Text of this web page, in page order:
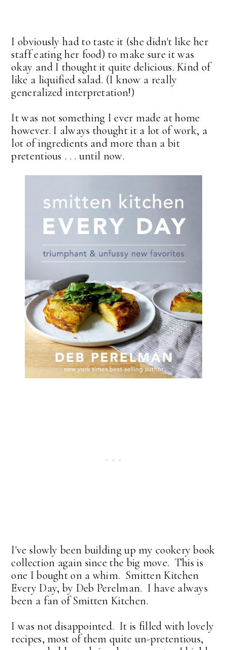
I obviously had to taste it (she didn't like her
staff eating her food) to make sure it was
okay and I thought it quite delicious. Kind of
like a liquified salad. (I know a really
generalized interpretation!)
It was not something I ever made at home
however. I always thought it a lot of work, a
lot of ingredients and more than a bit
pretentious . . . until now.
I've slowly been building up my cookery book
collection again since the big move. This is
one I bought on a whim. Smitten Kitchen
Every Day, by Deb Perelman. I have always
been a fan of Smitten Kitchen.
I was not disappointed. It is filled with lovely
recipes, most of them quite un-pretentious,